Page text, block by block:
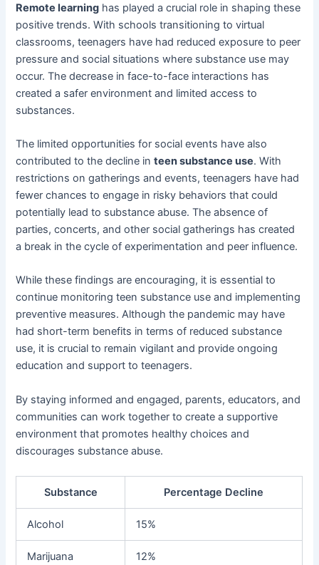
Remote learning has played a crucial role in shaping these
positive trends. With schools transitioning to virtual
classrooms, teenagers have had reduced exposure to peer
pressure and social situations where substance use may
occur. The decrease in face-to-face interactions has
created a safer environment and limited access to
substances.
The limited opportunities for social events have also
contributed to the decline inteen substance use. With
restrictions on gatherings and events, teenagers have had
fewer chances to engage in risky behaviors that could
potentially lead to substance abuse. The absence of
parties, concerts, and other social gatherings has created
a break in the cycle of experimentation and peer influence.
While these findings are encouraging, it is essential to
continue monitoring teen substance use and implementing
preventive measures. Although the pandemic may have
had short-term benefits in terms of reduced substance
use, it is crucial to remain vigilant and provide ongoing
education and support to teenagers.
By staying informed and engaged, parents, educators, and
communities can work together to create a supportive
environment that promotes healthy choices and
discourages substance abuse.
Substance Percentage Decline
Alcohol 15%
Marijuana 12%